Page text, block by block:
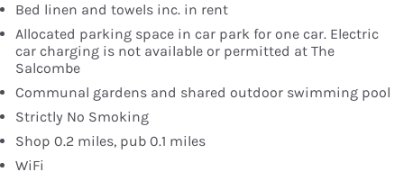
Bed linen and towels inc. in rent
Allocated parking space in car park for one car. Electric
car charging is not available or permitted at The
Salcombe
Communal gardens and shared outdoor swimming pool
Strictly No Smoking
Shop 0.2 miles, pub 0.1 miles
WiFi